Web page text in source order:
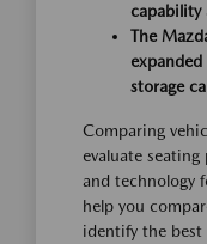
capability
The
storage
Comparing
evaluate
and technology
help you
identify the best